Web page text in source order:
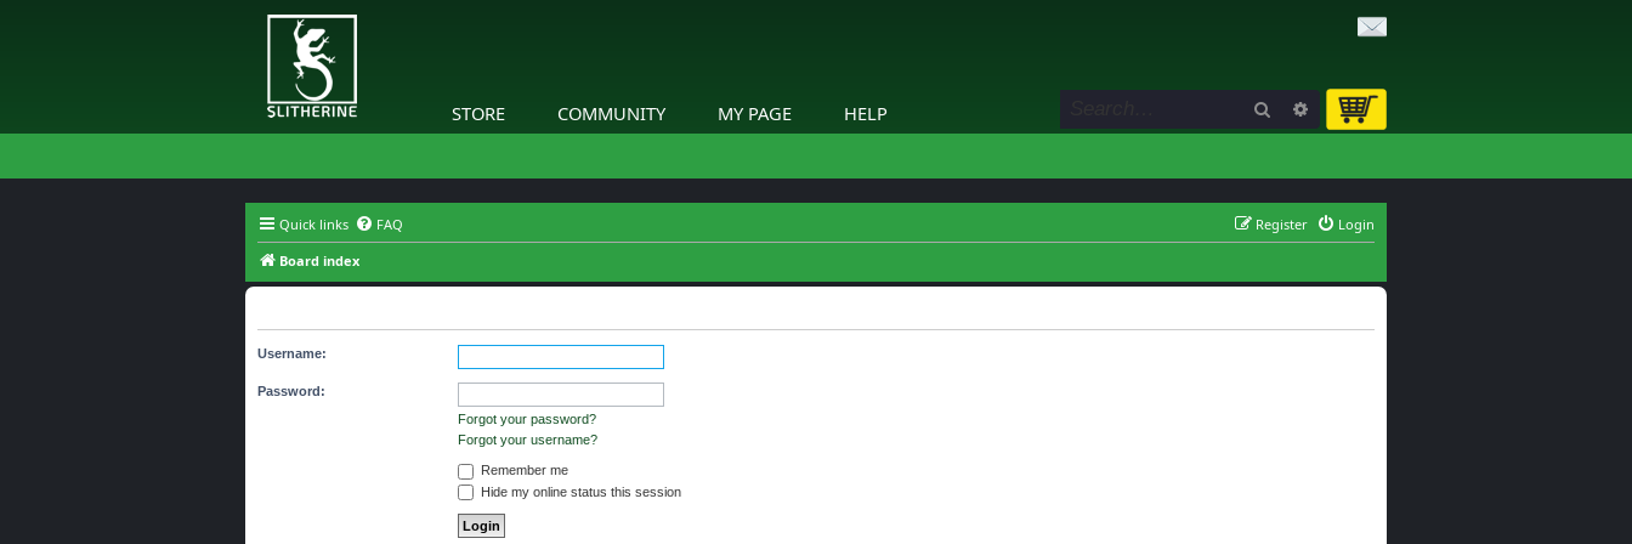
STORE COMMUNITY MY PAGE HELP Search Advanced search
Quick links FAQ Login
Register
Board index
Username:
Password:
Forgot your password?
Forgot your username?
Remember me
Hide my online status this session